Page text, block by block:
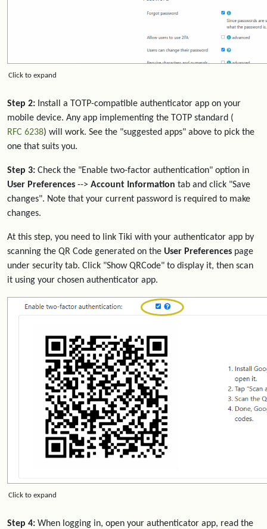
Click to expand
Step 2: Install a TOTP-compatible authenticator app on your
mobile device. Any app implementing the TOTP standard (
RFC 6238) will work. See the "suggested apps" above to pick the
one that suits you.
Step 3: Check the "Enable two-factor authentication" option in
User Preferences --> Account Information tab and click "Save
changes". Note that your current password is required to make
changes.
At this step, you need to link Tiki with your authenticator app by
scanning the QR Code generated on the User Preferences page
under security tab. Click "Show QRCode" to display it, then scan
it using your chosen authenticator app.
Click to expand
Step 4: When logging in, open your authenticator app, read the